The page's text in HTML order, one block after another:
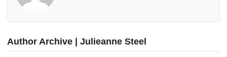
Author Archive | Julieanne Steel